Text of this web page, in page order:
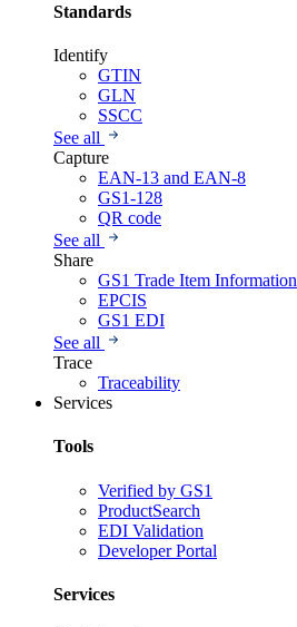
Standards
Identify
GTIN
GLN
SSCC
See all
Capture
EAN-13 and EAN-8
GS1-128
QR code
See all
Share
GS1 Trade Item Information
EPCIS
GS1 EDI
See all
Trace
Traceability
Services
Tools
Verified by GS1
ProductSearch
EDI Validation
Developer Portal
Services